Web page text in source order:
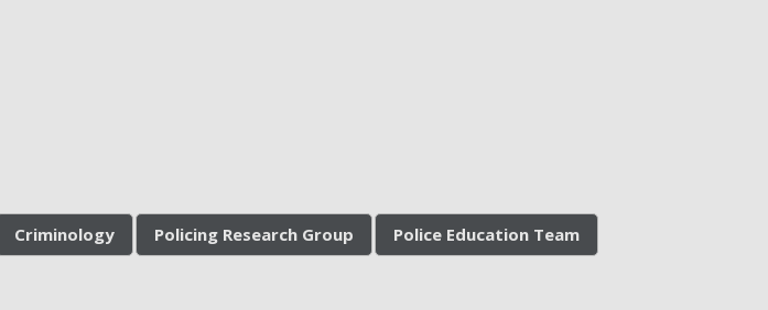
Criminology Policing Research Group Police Education Team